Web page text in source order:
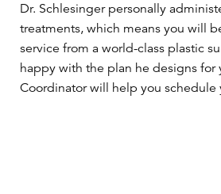
Dr. Schlesinger personally
treatments, which means you will
service from a world-class plastic
happy with the plan he designs for
Coordinator will help you schedule